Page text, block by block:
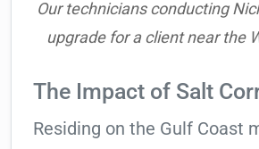
Our technicians conducting
upgrade for a client near the
The Impact of Salt
Residing on the Gulf Coast